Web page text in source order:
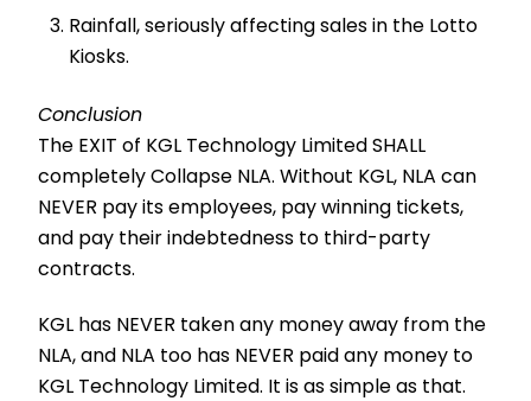
Rainfall, seriously affecting sales in the Lotto
Kiosks.
Conclusion
The EXIT of KGL Technology Limited SHALL
completely Collapse NLA. Without KGL, NLA can
NEVER pay its employees, pay winning tickets,
and pay their indebtedness to third-party
contracts.
KGL has NEVER taken any money away from the
NLA, and NLA too has NEVER paid any money to
KGL Technology Limited. It is as simple as that.